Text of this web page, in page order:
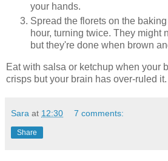
your hands.
Spread the florets on the
hour, turning twice. They might
but they're done when brown
Eat with salsa or ketchup when your
crisps but your brain has over-ruled
Sara at 12:30 7 comments:
Share